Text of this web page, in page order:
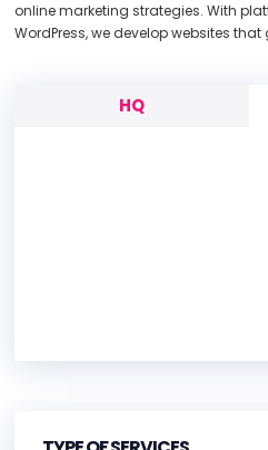
online marketing strategies. With
WordPress, we develop websites that
HQ
ADDRESS: